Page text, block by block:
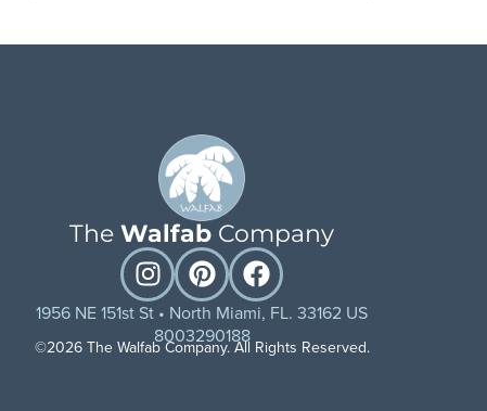
The Walfab Company
1956 NE 151st St • North Miami, FL. 33162 US
8003290188
©2026 The Walfab Company. All Rights Reserved.